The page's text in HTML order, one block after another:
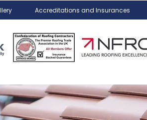
Accreditations and Insurances